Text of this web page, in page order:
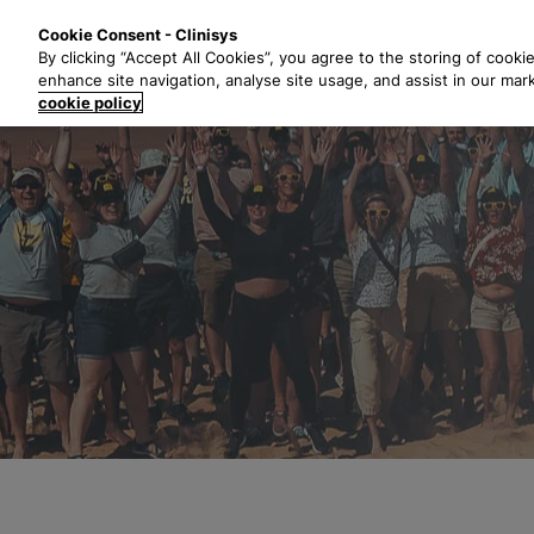
t
o
m
a
c
t
e
n
Cookie Consent - Clinisys
By clicking “Accept All Cookies”, you agree to the storing of
enhance site navigation, analyse site usage, and assist in our
cookie policy